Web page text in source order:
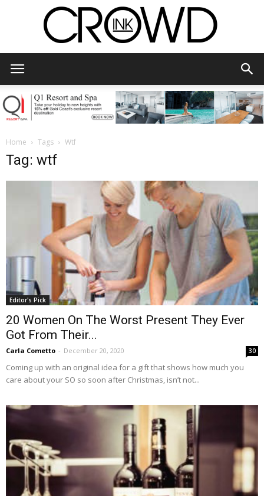
Home Tags Wtf
Tag: wtf
Editor's Pick
20 Women On The Worst Present They Ever
Got From Their...
Carla Cometto - December 20, 2020 30
Coming up with an original idea for a gift that shows how much you
care about your SO so soon after Christmas, isn’t not...